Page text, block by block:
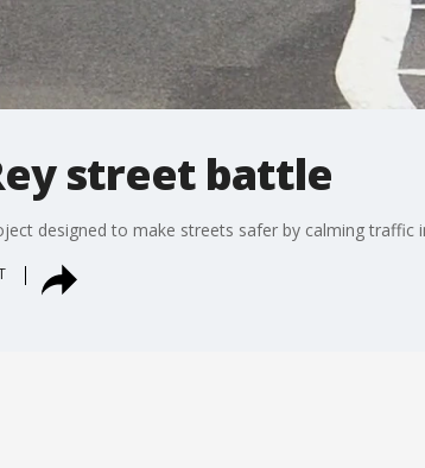
street battle
designed to make streets safer by calming traffic